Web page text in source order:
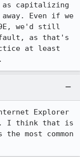
as capitalizing
Even if we
we'd still
as that's
at least
Explorer
I think that is
most common